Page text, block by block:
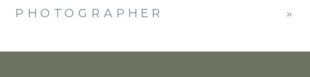
»
PHOTOGRAPHER